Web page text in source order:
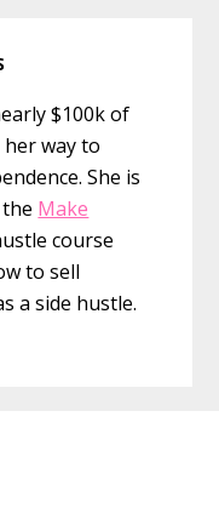
the
Tax
Deduction
(&
Secret
Hacks!)
$100k of
way to
She is
Make
course
to sell
a side hustle.